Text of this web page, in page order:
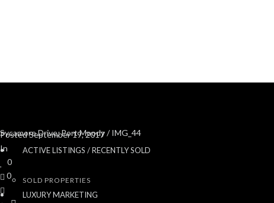
ACTIVE LISTINGS / RECENTLY SOLD
SOLD PROPERTIES
LUXURY MARKETING
Sycamore Drive, Port Moody/ IMG_44
PostedSeptember 19, 2017
In
0
0